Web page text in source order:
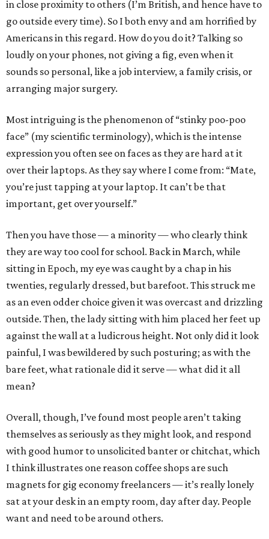
in close proximity to others (I’m British, and hence have to
go outside every time). So I both envy and am horrified by
Americans in this regard. How do you do it? Talking so
loudly on your phones, not giving a fig, even when it
sounds so personal, like a job interview, a family crisis, or
arranging major surgery.
Most intriguing is the phenomenon of “stinky poo-poo
face” (my scientific terminology), which is the intense
expression you often see on faces as they are hard at it
over their laptops. As they say where I come from: “Mate,
you’re just tapping at your laptop. It can’t be that
important, get over yourself.”
Then you have those — a minority — who clearly think
they are way too cool for school. Back in March, while
sitting in Epoch, my eye was caught by a chap in his
twenties, regularly dressed, but barefoot. This struck me
as an even odder choice given it was overcast and drizzling
outside. Then, the lady sitting with him placed her feet up
against the wall at a ludicrous height. Not only did it look
painful, I was bewildered by such posturing; as with the
bare feet, what rationale did it serve — what did it all
mean?
Overall, though, I’ve found most people aren’t taking
themselves as seriously as they might look, and respond
with good humor to unsolicited banter or chitchat, which
I think illustrates one reason coffee shops are such
magnets for gig economy freelancers — it’s really lonely
sat at your desk in an empty room, day after day. People
want and need to be around others.